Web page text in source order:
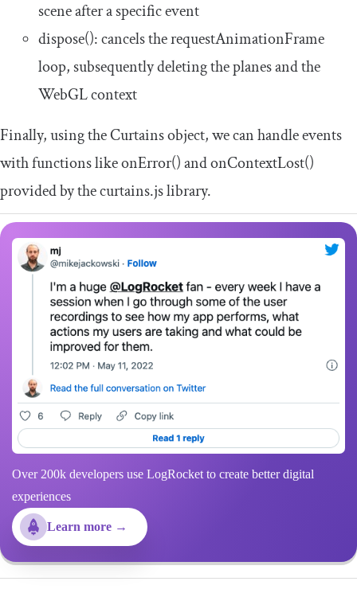
scene after a specific event
dispose(): cancels therequestAnimationFrame
loop, subsequently deleting the planes and the
WebGL context
Finally, using the Curtains object, we can handle events
with functions likeonError()andonContextLost()
provided by the curtains.js library.
Over 200k developers use LogRocket to create better digital
experiences
Learn more →